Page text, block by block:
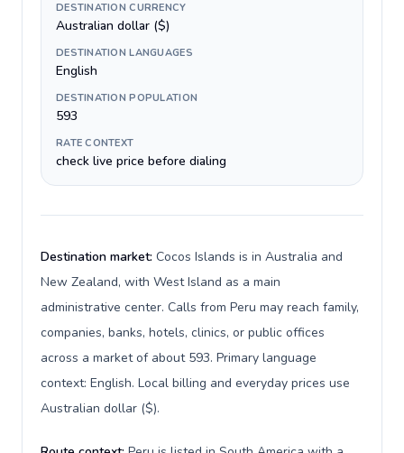
DESTINATION CURRENCY
Australian dollar ($)
DESTINATION LANGUAGES
English
DESTINATION POPULATION
593
RATE CONTEXT
check live price before dialing
Destination market: Cocos Islands is in Australia and
New Zealand, with West Island as a main
administrative center. Calls from Peru may reach family,
companies, banks, hotels, clinics, or public offices
across a market of about 593. Primary language
context: English. Local billing and everyday prices use
Australian dollar ($).